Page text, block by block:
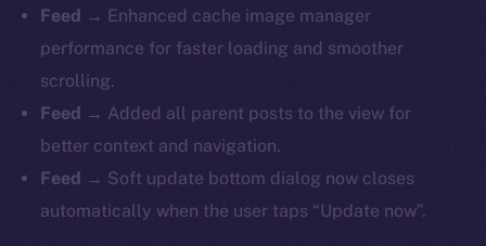
Feed → Enhanced cache image manager
performance for faster loading and smoother
scrolling.
Feed → Added all parent posts to the view for
better context and navigation.
Feed → Soft update bottom dialog now closes
automatically when the user taps “Update now”.